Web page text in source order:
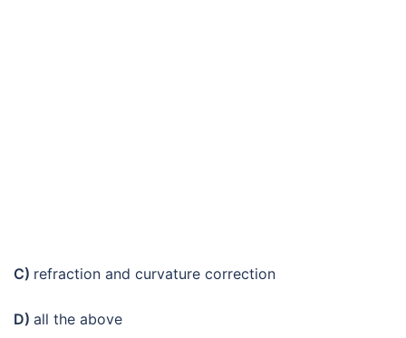
C) refraction and curvature correction
D) all the above